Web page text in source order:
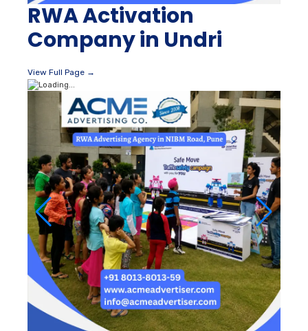
RWA Activation
Company in Undri
View Full Page →